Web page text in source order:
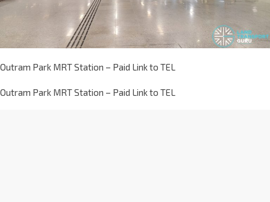
Outram Park MRT Station – Paid Link to TEL
Outram Park MRT Station – Paid Link to TEL